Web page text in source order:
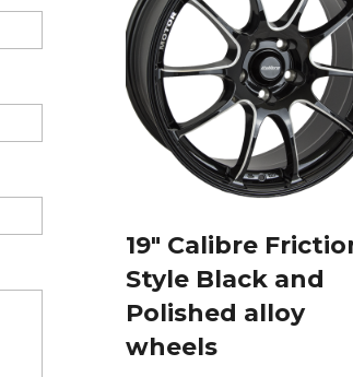
19″ Calibre
Style Black and
Polished alloy
wheels